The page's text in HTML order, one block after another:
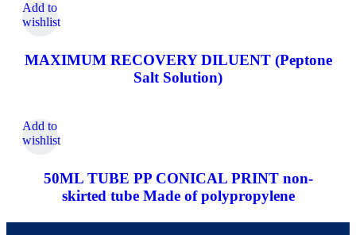
Add to
wishlist
MAXIMUM RECOVERY DILUENT (Peptone
Salt Solution)
Add to
wishlist
50ML TUBE PP CONICAL PRINT non-
skirted tube Made of polypropylene